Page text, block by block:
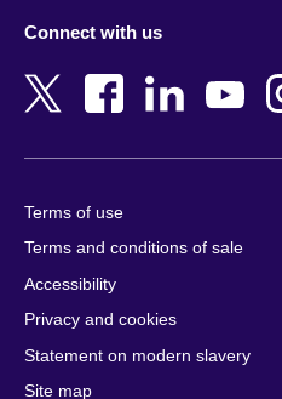
Bangladesh
Belgium
Bosnia and Herzegovina
Brazil
Brunei
Bulgaria
Cambodia
Cameroon
Connect with us
Terms of use
Terms and conditions of sale
Accessibility
Privacy and cookies
Statement on modern slavery
Site map